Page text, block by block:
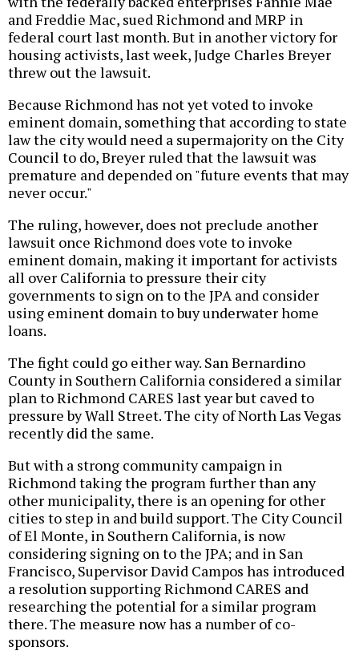
and Freddie Mac, sued Richmond and MRP in
federal court last month. But in another victory for
housing activists, last week, Judge Charles Breyer
threw out the lawsuit.
Because Richmond has not yet voted to invoke
eminent domain, something that according to state
law the city would need a supermajority on the City
Council to do, Breyer ruled that the lawsuit was
premature and depended on "future events that may
never occur."
The ruling, however, does not preclude another
lawsuit once Richmond does vote to invoke
eminent domain, making it important for activists
all over California to pressure their city
governments to sign on to the JPA and consider
using eminent domain to buy underwater home
loans.
The fight could go either way. San Bernardino
County in Southern California considered a similar
plan to Richmond CARES last year but caved to
pressure by Wall Street. The city of North Las Vegas
recently did the same.
But with a strong community campaign in
Richmond taking the program further than any
other municipality, there is an opening for other
cities to step in and build support. The City Council
of El Monte, in Southern California, is now
considering signing on to the JPA; and in San
Francisco, Supervisor David Campos has introduced
a resolution supporting Richmond CARES and
researching the potential for a similar program
there. The measure now has a number of co-
sponsors.